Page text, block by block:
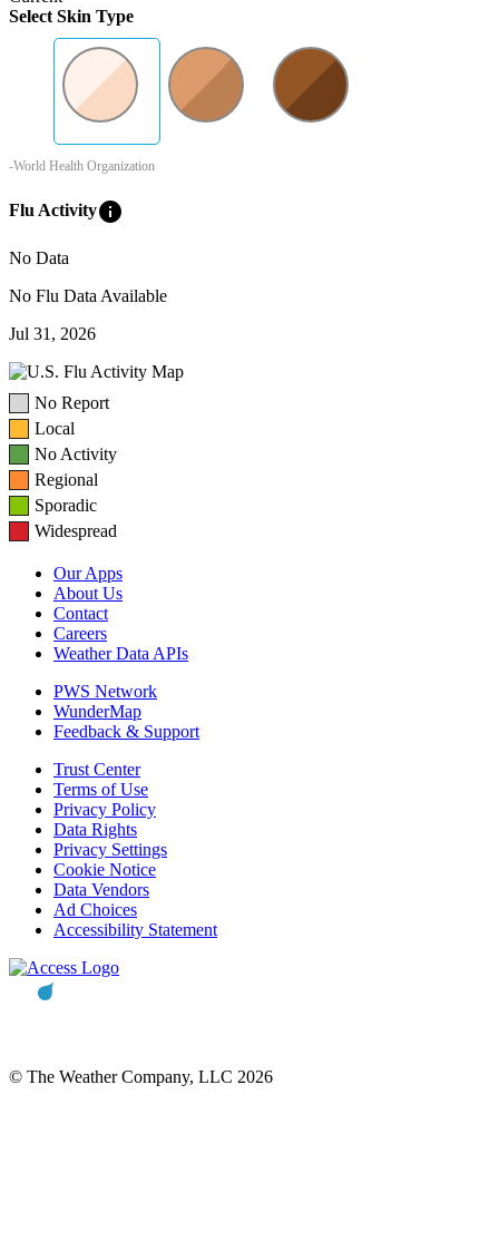
Select Skin Type
-World Health Organization
Flu Activityinfo
No Data
No Flu Data Available
Jul 31, 2026
No Report
Local
No Activity
Regional
Sporadic
Widespread
Our Apps
About Us
Contact
Careers
Weather Data APIs
PWS Network
WunderMap
Feedback & Support
Trust Center
Terms of Use
Privacy Policy
Data Rights
Privacy Settings
Cookie Notice
Data Vendors
Ad Choices
Accessibility Statement
© The Weather Company, LLC 2026